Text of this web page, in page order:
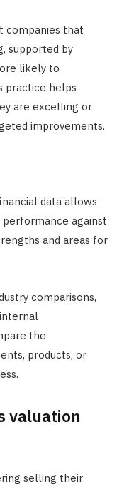
companies that
supported by
likely to
practice helps
are excelling or
improvements.
data allows
against
and areas for
comparisons,
the
products, or
valuation
selling their